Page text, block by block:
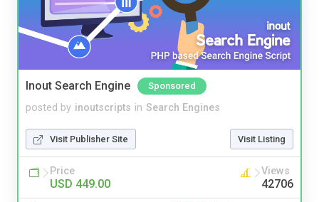
Inout Search Engine Sponsored
posted by inoutscripts in Search Engines
Visit Publisher Site Visit Listing
Price
USD 449.00
Views
42706